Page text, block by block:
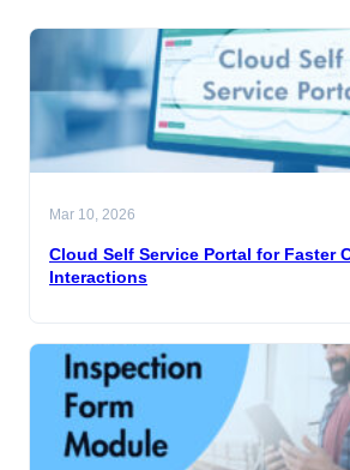
Mar 10, 2026
Cloud Self Service Portal for Faster
Interactions